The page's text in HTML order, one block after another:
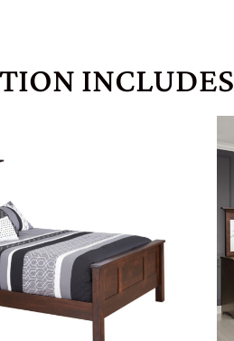
INCLUDES